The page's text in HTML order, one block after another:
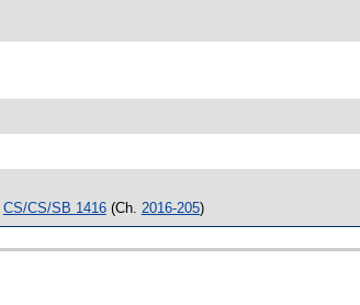
CS/CS/SB 1416(Ch. 2016-205)